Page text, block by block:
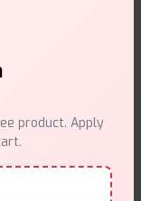
product. Apply